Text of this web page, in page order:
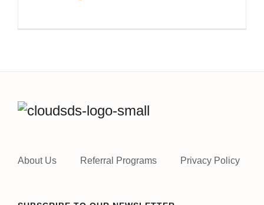
About Us Referral Programs Privacy Policy